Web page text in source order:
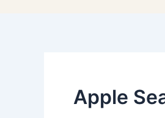
Apple